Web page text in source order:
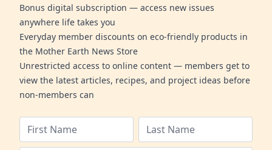
Bonus digital subscription — access new issues
anywhere life takes you
Everyday member discounts on eco-friendly products in
the Mother Earth News Store
Unrestricted access to online content — members get to
view the latest articles, recipes, and project ideas before
non-members can